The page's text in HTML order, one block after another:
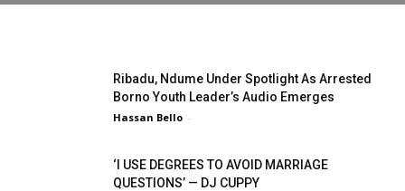
Ribadu, Ndume Under Spotlight As Arrested
Borno Youth Leader’s Audio Emerges
Hassan Bello -
‘I USE DEGREES TO AVOID MARRIAGE
QUESTIONS’ — DJ CUPPY